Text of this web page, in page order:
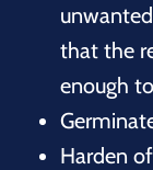
that the
enough
Harden